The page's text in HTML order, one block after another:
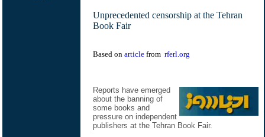
Unprecedented censorship at the Tehran
Book Fair
Based on article from rferl.org
Reports have emerged
about the banning of
some books and
pressure on independent
publishers at the Tehran Book Fair.